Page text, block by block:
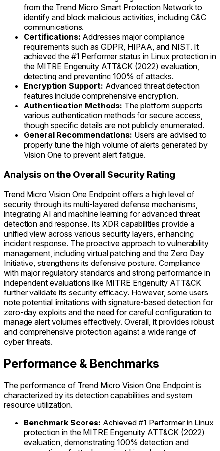
from the Trend Micro Smart Protection Network to
identify and block malicious activities, including C&C
communications.
Certifications: Addresses major compliance
requirements such as GDPR, HIPAA, and NIST. It
achieved the #1 Performer status in Linux protection in
the MITRE Engenuity ATT&CK (2022) evaluation,
detecting and preventing 100% of attacks.
Encryption Support: Advanced threat detection
features include comprehensive encryption.
Authentication Methods: The platform supports
various authentication methods for secure access,
though specific details are not publicly enumerated.
General Recommendations: Users are advised to
properly tune the high volume of alerts generated by
Vision One to prevent alert fatigue.
Analysis on the Overall Security Rating
Trend Micro Vision One Endpoint offers a high level of
security through its multi-layered defense mechanisms,
integrating AI and machine learning for advanced threat
detection and response. Its XDR capabilities provide a
unified view across various security layers, enhancing
incident response. The proactive approach to vulnerability
management, including virtual patching and the Zero Day
Initiative, strengthens its defensive posture. Compliance
with major regulatory standards and strong performance in
independent evaluations like MITRE Engenuity ATT&CK
further validate its security efficacy. However, some users
note potential limitations with signature-based detection for
zero-day exploits and the need for careful configuration to
manage alert volumes effectively. Overall, it provides robust
and comprehensive protection against a wide range of
cyber threats.
Performance & Benchmarks
The performance of Trend Micro Vision One Endpoint is
characterized by its detection capabilities and system
resource utilization.
Benchmark Scores: Achieved #1 Performer in Linux
protection in the MITRE Engenuity ATT&CK (2022)
evaluation, demonstrating 100% detection and